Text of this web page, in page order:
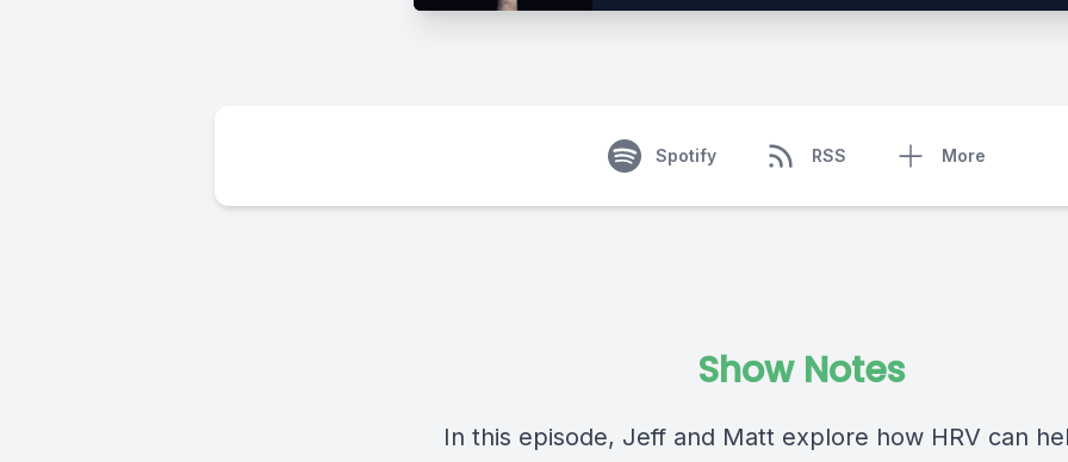
Spotify RSS More
Show Notes
In this episode, Jeff and Matt explore how HRV can